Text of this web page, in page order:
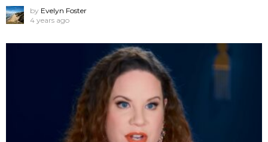
by Evelyn Foster
4 years ago